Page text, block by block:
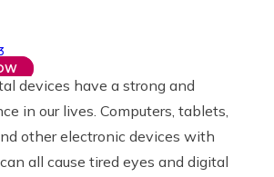
than usual? You’re not alone. For
devices have a strong and
in our lives. Computers, tablets,
other electronic devices with
all cause tired eyes and digital